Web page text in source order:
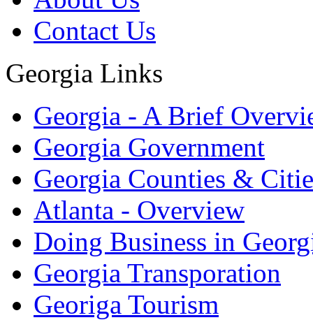
Contact Us
Georgia Links
Georgia - A Brief
Georgia Government
Georgia Counties &
Atlanta - Overview
Doing Business in
Georgia Transporation
Georiga Tourism